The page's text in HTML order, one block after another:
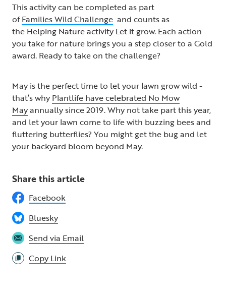
This activity can be completed as part
ofFamilies Wild Challenge and counts as
the Helping Nature activity Let it grow​. Each action
you take for nature brings you a step closer to a Gold
award. Ready to take on the challenge? ​
May is the perfect time to let your lawn grow wild -
that’s why Plantlife have celebrated No Mow
Mayannually since 2019. Why not take part this year,
and let your lawn come to life with buzzing bees and
fluttering butterflies? You might get the bug and let
your backyard bloom beyond May.
Share this article
Facebook
Bluesky
Send via Email
Copy Link